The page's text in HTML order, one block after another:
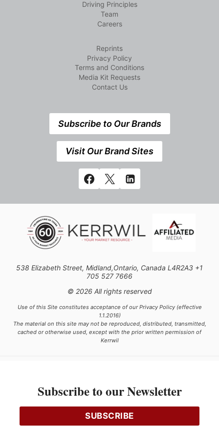
Driving Principles
Team
Careers
Reprints
Privacy Policy
Terms and Conditions
Media Kit Requests
Contact Us
Subscribe to Our Brands
Visit Our Brand Sites
538 Elizabeth Street, Midland,Ontario, Canada L4R2A3 +1
705 527 7666
© 2026 All rights reserved
Use of this Site constitutes acceptance of our Privacy Policy (effective
1.1.2016)
The material on this site may not be reproduced, distributed, transmitted,
cached or otherwise used, except with the prior written permission of
Kerrwil
Ce projet est financé [en partie] par le gouvernement du Canada.
Subscribe to our Newsletter
SUBSCRIBE